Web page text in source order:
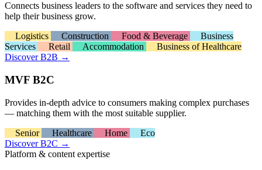
Connects business leaders to the software and services they need to
help their business grow.
Logistics
Construction Food & Beverage
Business
Services
Retail Accommodation
Business of Healthcare
Discover B2B →
MVF B2C
Provides in-depth advice to consumers making complex purchases
— matching them with the most suitable supplier.
Senior
Healthcare Home
Eco
Discover B2C →
Platform & content expertise